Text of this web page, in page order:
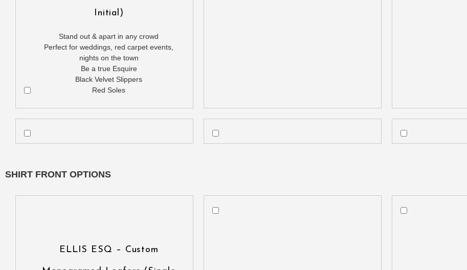
Initial)
Stand out & apart in any crowd
Perfect for weddings, red carpet events,
nights on the town
Be a true Esquire
Black Velvet Slippers
Red Soles
SHIRT FRONT OPTIONS
ELLIS ESQ – Custom